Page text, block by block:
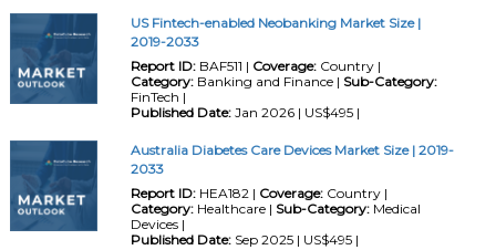
US Fintech-enabled Neobanking Market Size |
2019-2033
Report ID:BAF511 | Coverage:Country |
Category:Banking and Finance | Sub-Category:
FinTech |
Published Date:Jan 2026 | US$495 |
Australia Diabetes Care Devices Market Size | 2019-
2033
Report ID:HEA182 | Coverage:Country |
Category:Healthcare | Sub-Category:Medical
Devices |
Published Date:Sep 2025 | US$495 |